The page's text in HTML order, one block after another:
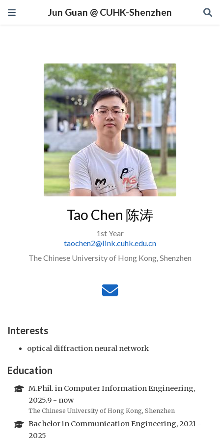
Jun Guan @ CUHK-Shenzhen
Tao Chen 陈涛
1st Year
taochen2@link.cuhk.edu.cn
The Chinese University of Hong Kong, Shenzhen
Interests
optical diffraction neural network
Education
M.Phil. in Computer Information Engineering,
2025.9 - now
The Chinese University of Hong Kong, Shenzhen
Bachelor in Communication Engineering, 2021 -
2025